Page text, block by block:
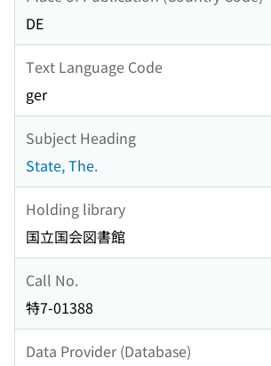
DE
Text Language Code
ger
Subject Heading
State, The.
Holding library
国立国会図書館
Call No.
特7-01388
Data Provider (Database)